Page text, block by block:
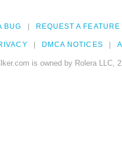
BUG REQUEST A FEATURE
DMCA NOTICES
is owned by Rolera LLC,